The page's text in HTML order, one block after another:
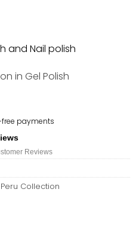
and Nail polish
in Gel Polish
payments
Reviews
Peru Collection